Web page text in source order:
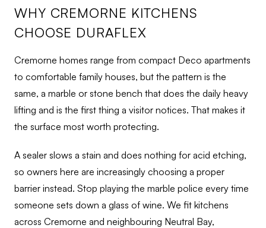
WHY CREMORNE KITCHENS
CHOOSE DURAFLEX
Cremorne homes range from compact Deco apartments
to comfortable family houses, but the pattern is the
same, a marble or stone bench that does the daily heavy
lifting and is the first thing a visitor notices. That makes it
the surface most worth protecting.
A sealer slows a stain and does nothing for acid etching,
so owners here are increasingly choosing a proper
barrier instead. Stop playing the marble police every time
someone sets down a glass of wine. We fit kitchens
across Cremorne and neighbouring Neutral Bay,